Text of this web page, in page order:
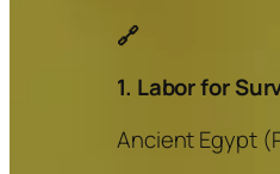
🔗
1. Labor for
Ancient Egypt